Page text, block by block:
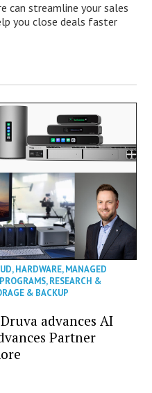
can streamline your sales
you close deals faster
,HARDWARE,MANAGED
,RESEARCH &
& BACKUP
advances AI
Partner